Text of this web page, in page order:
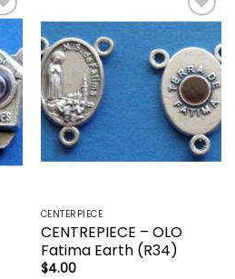
Add to
CENTERPIECE
CENTREPIECE – OLO
Fatima Earth (R34)
$4.00